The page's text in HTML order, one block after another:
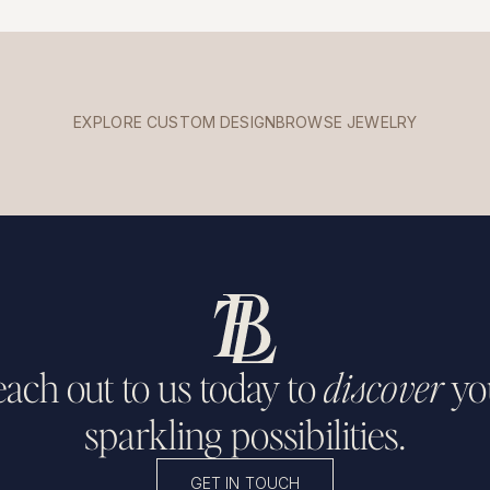
EXPLORE CUSTOM DESIGNBROWSE JEWELRY
out to us today todiscover
sparkling possibilities.
GET IN TOUCH